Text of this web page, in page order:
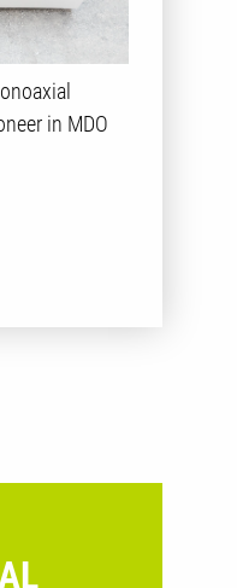
in MDO